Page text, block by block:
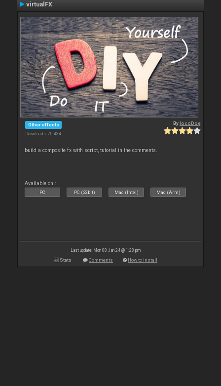
virtualFX
Other effects
Downloads: 70 434
BylocoDog
build a composite fx with script, tutorial in the comments.
Available on :
PC PC (32bit) Mac (Intel) Mac (Arm)
Last update: Mon 08 Jan 24 @ 1:28 pm
Stats Comments How to install